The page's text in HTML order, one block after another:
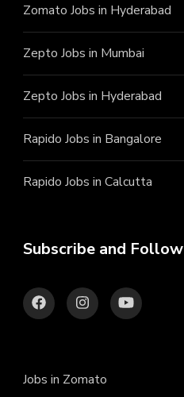
Zomato Jobs in Hyderabad
Zepto Jobs in Mumbai
Zepto Jobs in Hyderabad
Rapido Jobs in Bangalore
Rapido Jobs in Calcutta
Subscribe and Follow
Jobs in Zomato